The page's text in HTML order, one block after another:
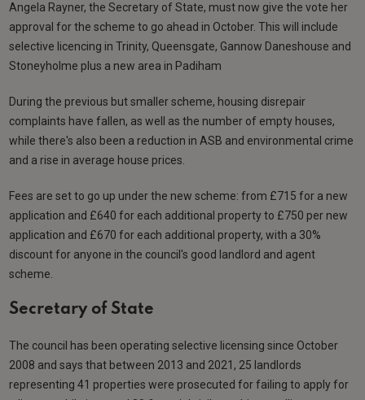
Angela Rayner, the Secretary of State, must now give the vote her
approval for the scheme to go ahead in October. This will include
selective licencing in Trinity, Queensgate, Gannow Daneshouse and
Stoneyholme plus a new area in Padiham
During the previous but smaller scheme, housing disrepair
complaints have fallen, as well as the number of empty houses,
while there's also been a reduction in ASB and environmental crime
and a rise in average house prices.
Fees are set to go up under the new scheme: from £715 for a new
application and £640 for each additional property to £750 per new
application and £670 for each additional property, with a 30%
discount for anyone in the council's good landlord and agent
scheme.
Secretary of State
The council has been operating selective licensing since October
2008 and says that between 2013 and 2021, 25 landlords
representing 41 properties were prosecuted for failing to apply for